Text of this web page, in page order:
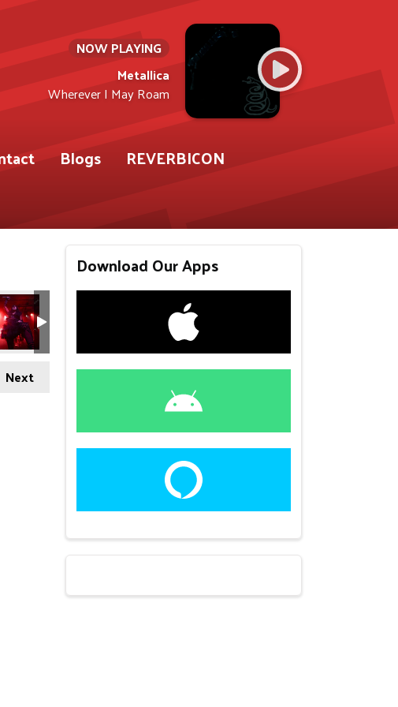
NOW PLAYING
Metallica
Wherever I May Roam
Blogs
REVERBICON
Next
Download Our Apps